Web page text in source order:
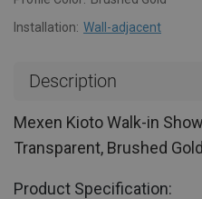
Installation: Wall-adjacent
Description
Mexen Kioto Walk-in
Transparent, Brushed
Product Specification: